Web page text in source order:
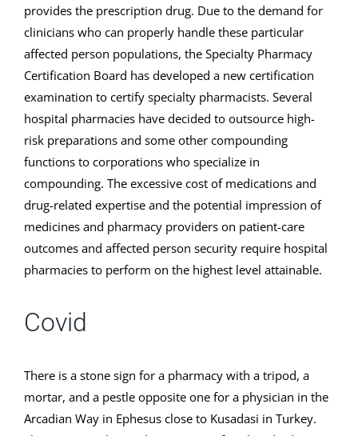
provides the prescription drug. Due to the demand for
clinicians who can properly handle these particular
affected person populations, the Specialty Pharmacy
Certification Board has developed a new certification
examination to certify specialty pharmacists. Several
hospital pharmacies have decided to outsource high-
risk preparations and some other compounding
functions to corporations who specialize in
compounding. The excessive cost of medications and
drug-related expertise and the potential impression of
medicines and pharmacy providers on patient-care
outcomes and affected person security require hospital
pharmacies to perform on the highest level attainable.
Covid
There is a stone sign for a pharmacy with a tripod, a
mortar, and a pestle opposite one for a physician in the
Arcadian Way in Ephesus close to Kusadasi in Turkey.